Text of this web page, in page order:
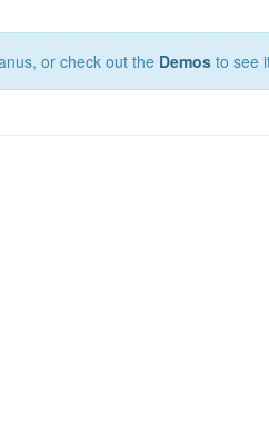
or check out the Demos to see